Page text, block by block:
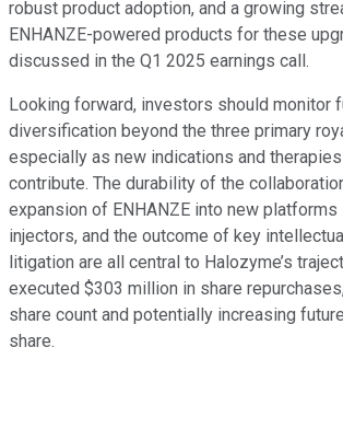
robust product adoption, and a growing
ENHANZE-powered products for these
discussed in the Q1 2025 earnings call.
Looking forward, investors should monitor
diversification beyond the three primary
especially as new indications and
contribute. The durability of the
expansion of ENHANZE into new platforms
injectors, and the outcome of key
litigation are all central to Halozyme’s
executed $303 million in share
share count and potentially increasing
share.